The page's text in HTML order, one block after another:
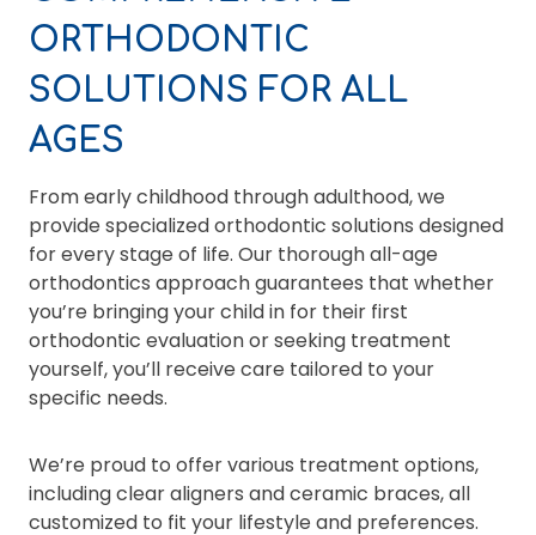
ORTHODONTIC
SOLUTIONS FOR ALL
AGES
From early childhood through adulthood, we
provide specialized orthodontic solutions designed
for every stage of life. Our thorough all-age
orthodontics approach guarantees that whether
you’re bringing your child in for their first
orthodontic evaluation or seeking treatment
yourself, you’ll receive care tailored to your
specific needs.
We’re proud to offer various treatment options,
including clear aligners and ceramic braces, all
customized to fit your lifestyle and preferences.